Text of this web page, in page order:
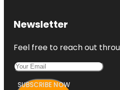
Newsletter
Feel free to reach out
SUBSCRIBE NOW